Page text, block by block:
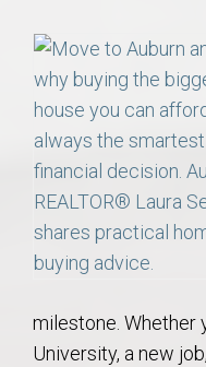
milestone. Whether
University, a new